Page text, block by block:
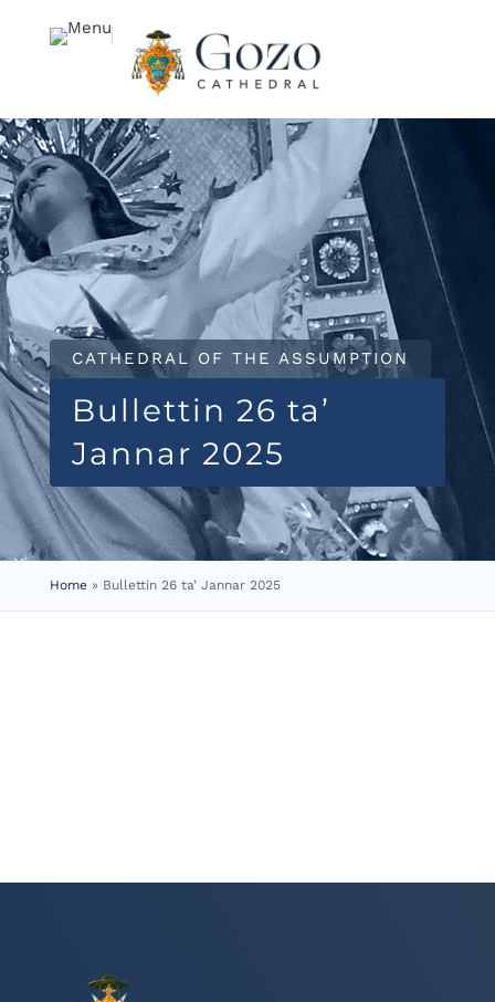
CATHEDRAL OF THE ASSUMPTION
Bullettin 26 ta’
Jannar 2025
Home» Bullettin 26 ta’ Jannar 2025